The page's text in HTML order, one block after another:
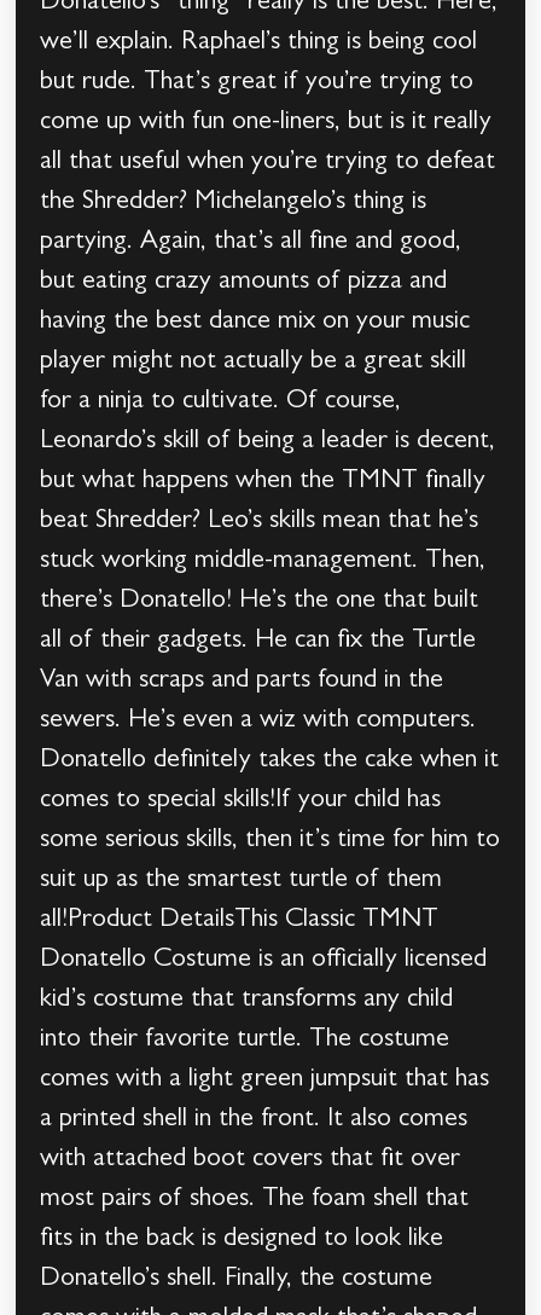
we’ll explain. Raphael’s thing is being cool
but rude. That’s great if you’re trying to
come up with fun one-liners, but is it really
all that useful when you’re trying to defeat
the Shredder? Michelangelo’s thing is
partying. Again, that’s all fine and good,
but eating crazy amounts of pizza and
having the best dance mix on your music
player might not actually be a great skill
for a ninja to cultivate. Of course,
Leonardo’s skill of being a leader is decent,
but what happens when the TMNT finally
beat Shredder? Leo’s skills mean that he’s
stuck working middle-management. Then,
there’s Donatello! He’s the one that built
all of their gadgets. He can fix the Turtle
Van with scraps and parts found in the
sewers. He’s even a wiz with computers.
Donatello definitely takes the cake when it
comes to special skills!If your child has
some serious skills, then it’s time for him to
suit up as the smartest turtle of them
all!Product DetailsThis Classic TMNT
Donatello Costume is an officially licensed
kid’s costume that transforms any child
into their favorite turtle. The costume
comes with a light green jumpsuit that has
a printed shell in the front. It also comes
with attached boot covers that fit over
most pairs of shoes. The foam shell that
fits in the back is designed to look like
Donatello’s shell. Finally, the costume